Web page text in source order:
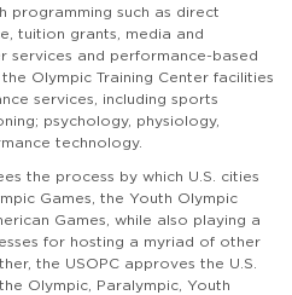
programming such as direct
tuition grants, media and
services and performance-based
Olympic Training Center facilities
services, including sports
psychology, physiology,
technology.
the process by which U.S. cities
Games, the Youth Olympic
Games, while also playing a
for hosting a myriad of other
the USOPC approves the U.S.
Olympic, Paralympic, Youth